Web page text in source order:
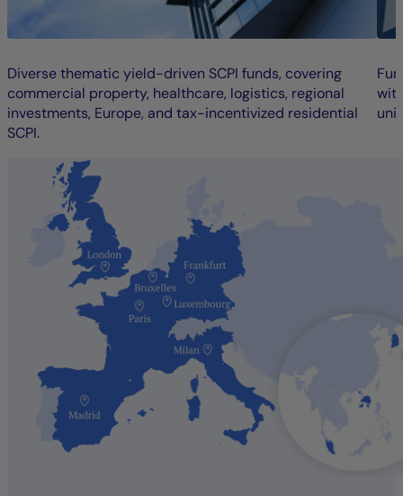
Diverse thematic yield-driven SCPI funds, covering
commercial property, healthcare, logistics, regional
investments, Europe, and tax-incentivized residential
SCPI.